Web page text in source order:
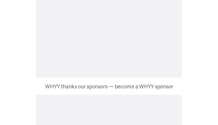
WHYY thanks our sponsors — become a WHYY sponsor